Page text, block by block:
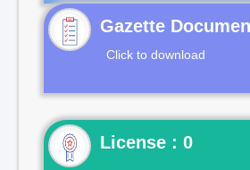
Gazette
Click to download
License : 0